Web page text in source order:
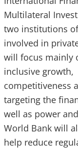
Multilateral
two institutions
involved in
will focus mainly
inclusive growth,
competitiveness
targeting the
well as power
World Bank will
help reduce